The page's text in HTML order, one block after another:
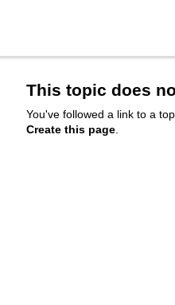
This topic does
You've followed a link to a
Create this page